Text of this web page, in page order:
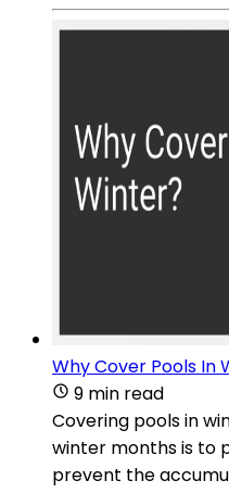
Why Cover Pools In
9 min read
Covering pools in
winter months is to
prevent the